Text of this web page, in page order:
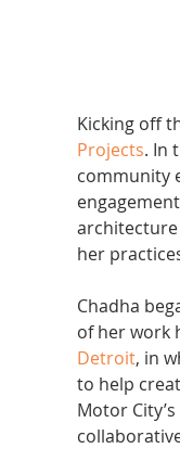
Kicking off
Projects. In
community
her
Chadha
of her work
Detroit, in
to help
Motor